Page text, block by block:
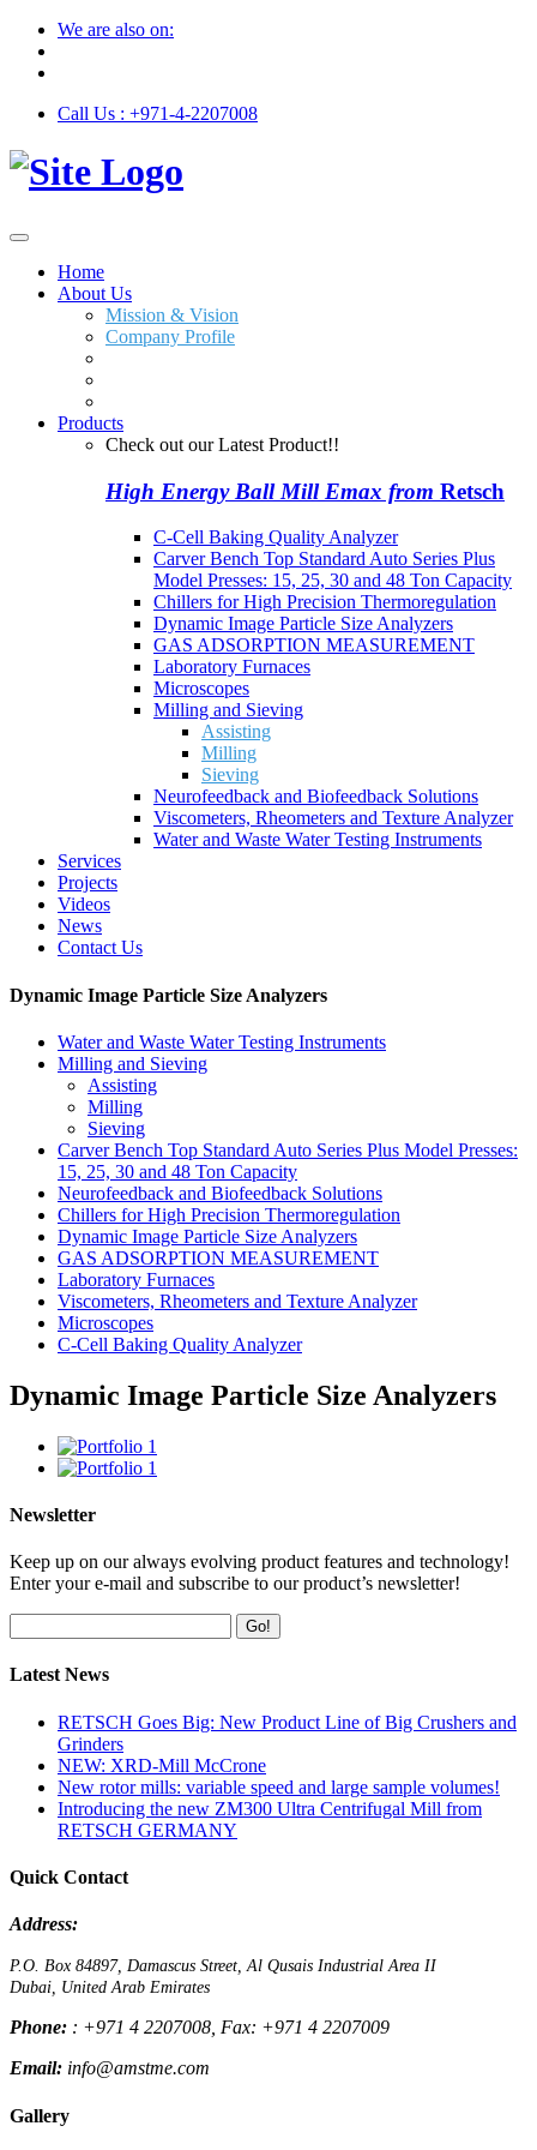
We are also on:
Call Us : +971-4-2207008
Home
About Us
Mission & Vision
Company Profile
Products
Check out our Latest Product!!
High Energy Ball Mill Emax from Retsch
C-Cell Baking Quality Analyzer
Carver Bench Top Standard Auto Series Plus
Model Presses: 15, 25, 30 and 48 Ton Capacity
Chillers for High Precision Thermoregulation
Dynamic Image Particle Size Analyzers
GAS ADSORPTION MEASUREMENT
Laboratory Furnaces
Microscopes
Milling and Sieving
Assisting
Milling
Sieving
Neurofeedback and Biofeedback Solutions
Viscometers, Rheometers and Texture Analyzer
Water and Waste Water Testing Instruments
Services
Projects
Videos
News
Contact Us
Dynamic Image Particle Size Analyzers
Water and Waste Water Testing Instruments
Milling and Sieving
Assisting
Milling
Sieving
Carver Bench Top Standard Auto Series Plus Model Presses:
15, 25, 30 and 48 Ton Capacity
Neurofeedback and Biofeedback Solutions
Chillers for High Precision Thermoregulation
Dynamic Image Particle Size Analyzers
GAS ADSORPTION MEASUREMENT
Laboratory Furnaces
Viscometers, Rheometers and Texture Analyzer
Microscopes
C-Cell Baking Quality Analyzer
Dynamic Image Particle Size Analyzers
Newsletter
Keep up on our always evolving product features and technology!
Enter your e-mail and subscribe to our product’s newsletter!
Go!
Latest News
RETSCH Goes Big: New Product Line of Big Crushers and
Grinders
NEW: XRD-Mill McCrone
New rotor mills: variable speed and large sample volumes!
Introducing the new ZM300 Ultra Centrifugal Mill from
RETSCH GERMANY
Quick Contact
Address:
P.O. Box 84897, Damascus Street, Al Qusais Industrial Area II
Dubai, United Arab Emirates
Phone: : +971 4 2207008, Fax: +971 4 2207009
Email: info@amstme.com
Gallery